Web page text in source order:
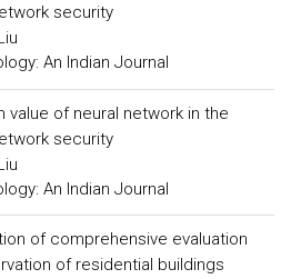
security
An Indian Journal
value of neural network in the
security
An Indian Journal
of comprehensive evaluation
of residential buildings